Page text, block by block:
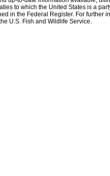
to which the United States is a
in the Federal Register. For further
U.S. Fish and Wildlife Service.